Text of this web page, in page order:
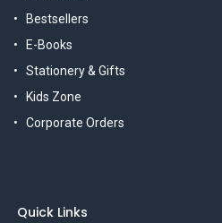
Bestsellers
E-Books
Stationery & Gifts
Kids Zone
Corporate Orders
Quick Links